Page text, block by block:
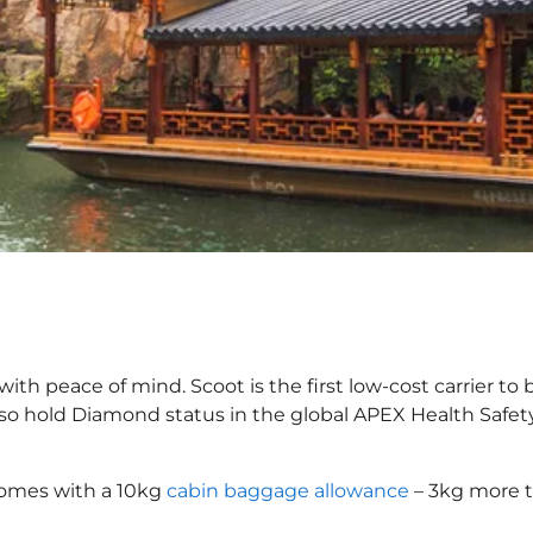
peace of mind. Scoot is the first low-cost carrier
hold Diamond status in the global APEX Health
with a 10kg cabin baggage allowance – 3kg more